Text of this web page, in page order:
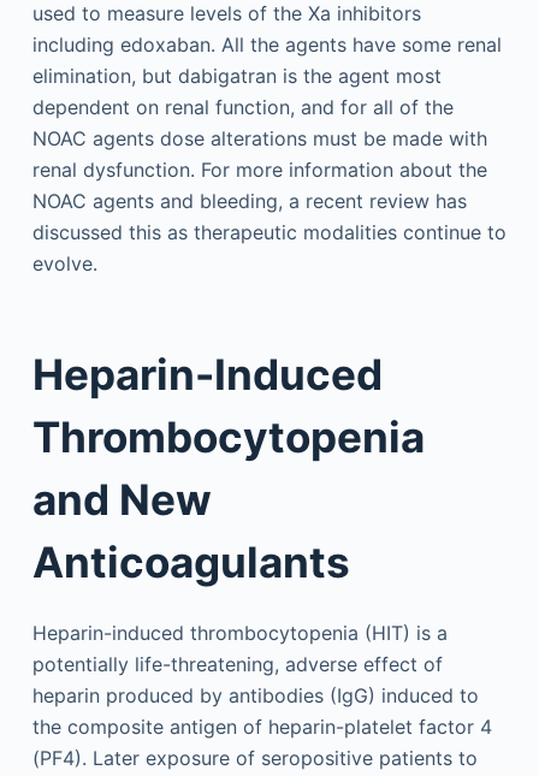
used to measure levels of the Xa inhibitors
including edoxaban. All the agents have some renal
elimination, but dabigatran is the agent most
dependent on renal function, and for all of the
NOAC agents dose alterations must be made with
renal dysfunction. For more information about the
NOAC agents and bleeding, a recent review has
discussed this as therapeutic modalities continue to
evolve.
Heparin-Induced
Thrombocytopenia
and New
Anticoagulants
Heparin-induced thrombocytopenia (HIT) is a
potentially life-threatening, adverse effect of
heparin produced by antibodies (IgG) induced to
the composite antigen of heparin-platelet factor 4
(PF4). Later exposure of seropositive patients to